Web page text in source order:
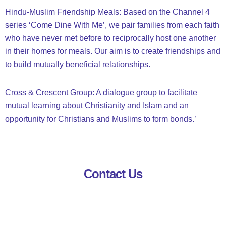
Hindu-Muslim Friendship Meals: Based on the Channel 4
series ‘Come Dine With Me’, we pair families from each faith
who have never met before to reciprocally host one another
in their homes for meals. Our aim is to create friendships and
to build mutually beneficial relationships.
Cross & Crescent Group: A dialogue group to facilitate
mutual learning about Christianity and Islam and an
opportunity for Christians and Muslims to form bonds.’
Contact Us